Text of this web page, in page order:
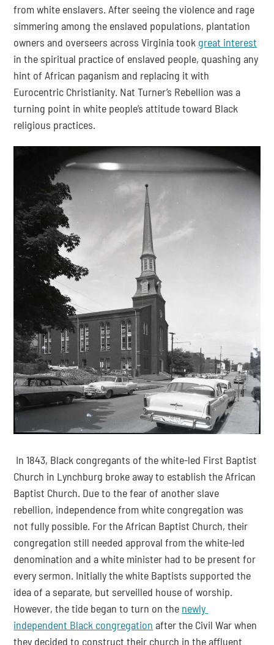
from white enslavers. After seeing the violence and rage
simmering among the enslaved populations, plantation
owners and overseers across Virginia took great interest
in the spiritual practice of enslaved people, quashing any
hint of African paganism and replacing it with
Eurocentric Christianity. Nat Turner’s Rebellion was a
turning point in white people’s attitude toward Black
religious practices.
In 1843, Black congregants of the white-led First Baptist
Church in Lynchburg broke away to establish the African
Baptist Church. Due to the fear of another slave
rebellion, independence from white congregation was
not fully possible. For the African Baptist Church, their
congregation still needed approval from the white-led
denomination and a white minister had to be present for
every sermon. Initially the white Baptists supported the
idea of a separate, but serveilled house of worship.
However, the tide began to turn on the newly
independent Black congregation after the Civil War when
they decided to construct their church in the affluent